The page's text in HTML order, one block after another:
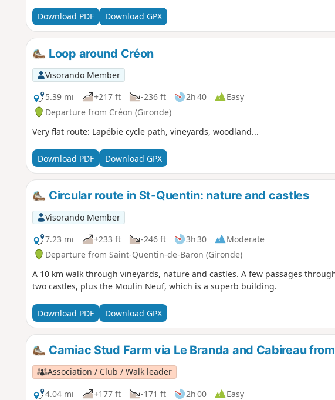
Download PDF Download GPX
Loop around Créon
Visorando Member
5.39 mi
+217 ft -236 ft 2h 40
Easy
Departure from Créon (Gironde)
Very flat route: Lapébie cycle path, vineyards, woodland...
Download PDF Download GPX
Circular route in St-Quentin: nature and castles
Visorando Member
7.23 mi
+233 ft -246 ft 3h 30
Moderate
Departure from Saint-Quentin-de-Baron (Gironde)
A 10 km walk through vineyards, nature and castles. A few passages
two castles, plus the Moulin Neuf, which is a superb building.
Download PDF Download GPX
Camiac Stud Farm via Le Branda and Cabireau
Association / Club / Walk leader
4.04 mi
+177 ft -171 ft 2h 00
Easy